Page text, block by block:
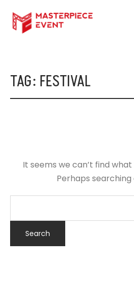
TAG: FESTIVAL
It seems we can’t find what
Perhaps searching